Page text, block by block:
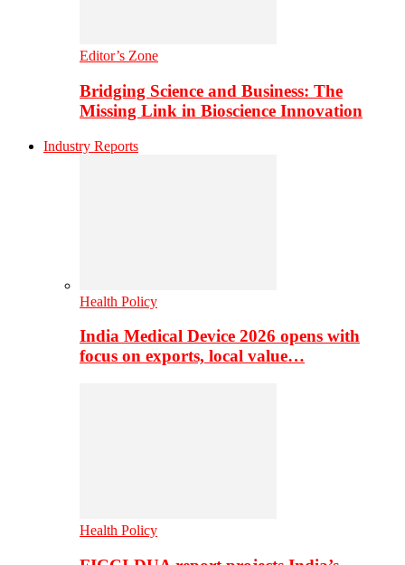
Editor’s Zone
Bridging Science and Business: The
Missing Link in Bioscience Innovation
Industry Reports
Health Policy
India Medical Device 2026 opens with
focus on exports, local value…
Health Policy